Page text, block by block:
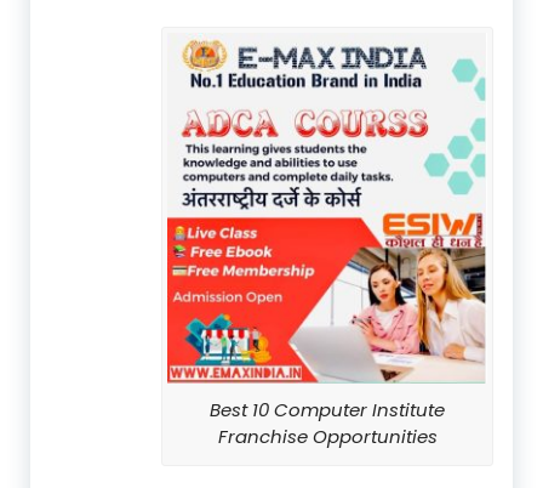
Best 10 Computer Institute
Franchise Opportunities